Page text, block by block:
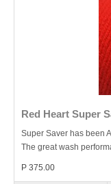
Red Heart Super
Super Saver has been
The great wash
P 375.00